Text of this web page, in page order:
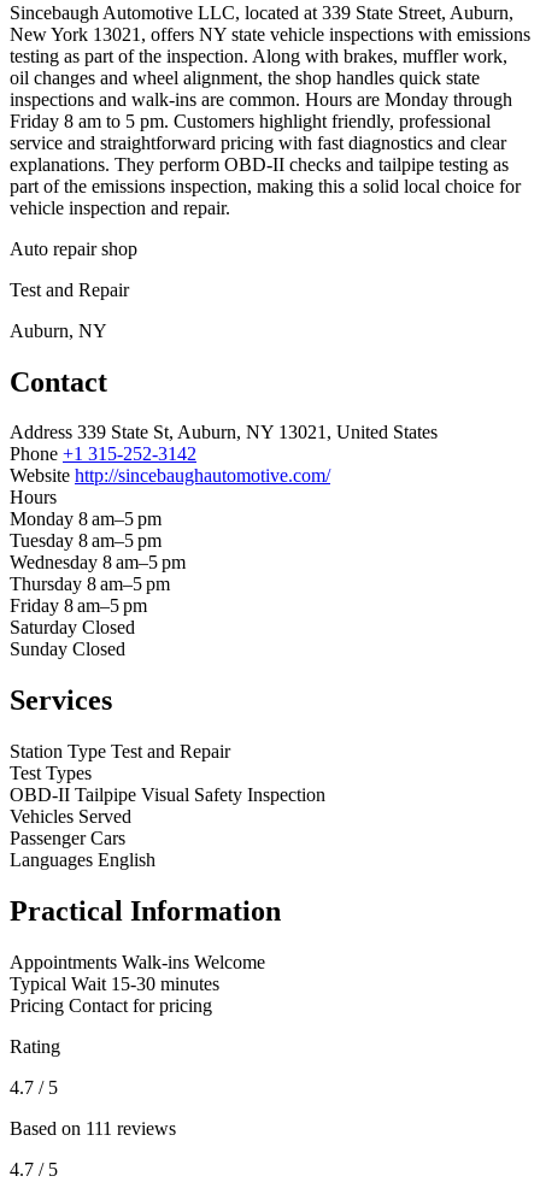
Sincebaugh Automotive LLC, located at 339 State Street, Auburn,
New York 13021, offers NY state vehicle inspections with emissions
testing as part of the inspection. Along with brakes, muffler work,
oil changes and wheel alignment, the shop handles quick state
inspections and walk‑ins are common. Hours are Monday through
Friday 8 am to 5 pm. Customers highlight friendly, professional
service and straightforward pricing with fast diagnostics and clear
explanations. They perform OBD‑II checks and tailpipe testing as
part of the emissions inspection, making this a solid local choice for
vehicle inspection and repair.
Auto repair shop
Test and Repair
Auburn, NY
Contact
Address 339 State St, Auburn, NY 13021, United States
Phone +1 315-252-3142
Website http://sincebaughautomotive.com/
Hours
Monday 8 am–5 pm
Tuesday 8 am–5 pm
Wednesday 8 am–5 pm
Thursday 8 am–5 pm
Friday 8 am–5 pm
Saturday Closed
Sunday Closed
Services
Station Type Test and Repair
Test Types
OBD-II Tailpipe Visual Safety Inspection
Vehicles Served
Passenger Cars
Languages English
Practical Information
Appointments Walk-ins Welcome
Typical Wait 15-30 minutes
Pricing Contact for pricing
Rating
4.7 / 5
Based on 111 reviews
4.7 / 5